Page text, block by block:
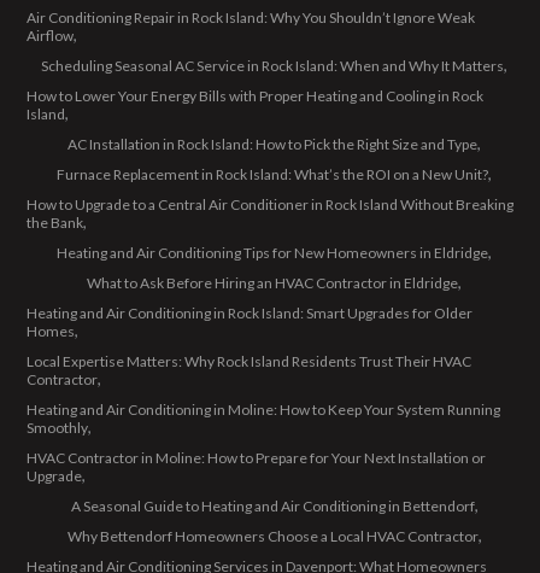
Air Conditioning Repair in Rock Island: Why You Shouldn’t Ignore Weak
Airflow
Scheduling Seasonal AC Service in Rock Island: When and Why It Matters
How to Lower Your Energy Bills with Proper Heating and Cooling in Rock
Island
AC Installation in Rock Island: How to Pick the Right Size and Type
Furnace Replacement in Rock Island: What’s the ROI on a New Unit?
How to Upgrade to a Central Air Conditioner in Rock Island Without Breaking
the Bank
Heating and Air Conditioning Tips for New Homeowners in Eldridge
What to Ask Before Hiring an HVAC Contractor in Eldridge
Heating and Air Conditioning in Rock Island: Smart Upgrades for Older
Homes
Local Expertise Matters: Why Rock Island Residents Trust Their HVAC
Contractor
Heating and Air Conditioning in Moline: How to Keep Your System Running
Smoothly
HVAC Contractor in Moline: How to Prepare for Your Next Installation or
Upgrade
A Seasonal Guide to Heating and Air Conditioning in Bettendorf
Why Bettendorf Homeowners Choose a Local HVAC Contractor
Heating and Air Conditioning Services in Davenport: What Homeowners